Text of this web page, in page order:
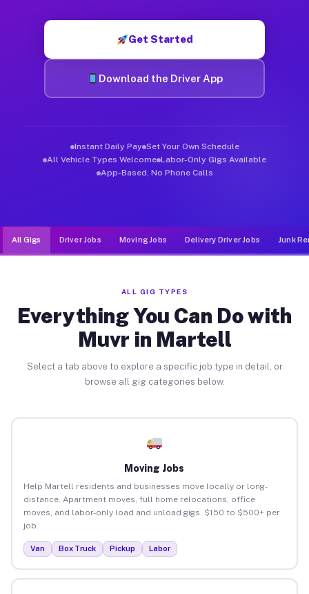
Get Started
Download the Driver App
Instant Daily Pay Set Your Own Schedule
All Vehicle Types Welcome Labor-Only Gigs Available
App-Based, No Phone Calls
All Gigs Driver Jobs Moving Jobs Delivery Driver Jobs Junk
ALL GIG TYPES
Everything You Can Do with
Muvr in Martell
Select a tab above to explore a specific job type in detail, or
browse all gig categories below.
Moving Jobs
Help Martell residents and businesses move locally or long-
distance. Apartment moves, full home relocations, office
moves, and labor-only load and unload gigs. $150 to $500+ per
job.
Van Box Truck Pickup Labor